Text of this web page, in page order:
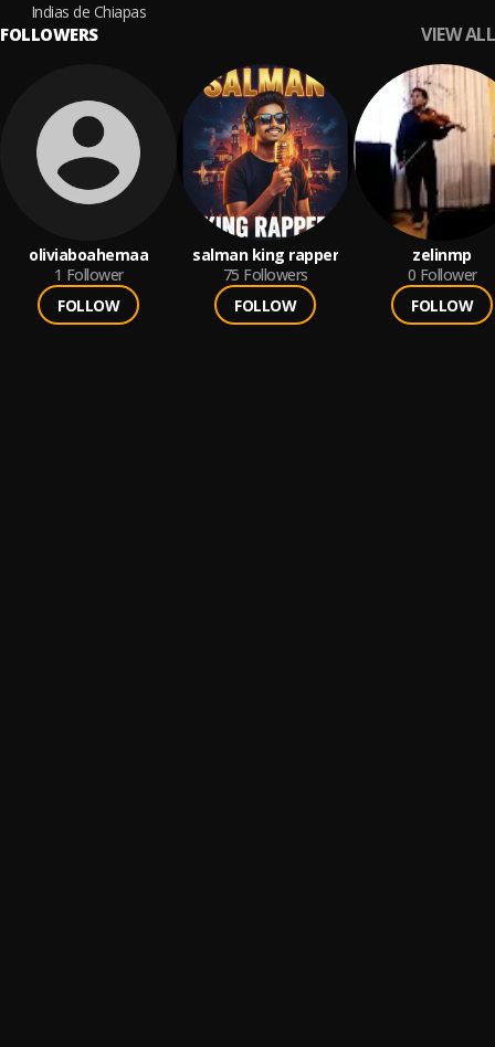
Indias de Chiapas
FOLLOWERS VIEW ALL
oliviaboahemaa
1 Follower
FOLLOW
salman king rapper
75 Followers
FOLLOW
zelinmp
0 Follower
FOLLOW